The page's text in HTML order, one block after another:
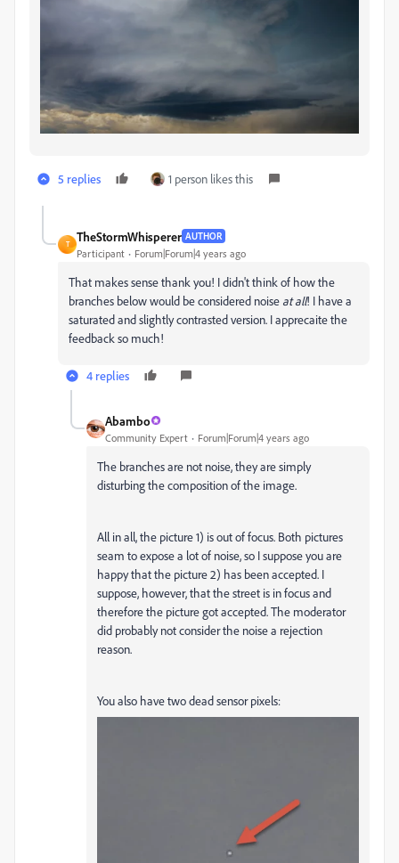
5 replies 1 person likes this
T
TheStormWhisperer AUTHOR
Participant Forum|Forum|4 years ago
That makes sense thank you! I didn't think of how the
branches below would be considered noise at all! I have a
saturated and slightly contrasted version. I apprecaite the
feedback so much!
4 replies
Abambo
Community Expert Forum|Forum|4 years ago
The branches are not noise, they are simply
disturbing the composition of the image.
All in all, the picture 1) is out of focus. Both pictures
seam to expose a lot of noise, so I suppose you are
happy that the picture 2) has been accepted. I
suppose, however, that the street is in focus and
therefore the picture got accepted. The moderator
did probably not consider the noise a rejection
reason.
You also have two dead sensor pixels: